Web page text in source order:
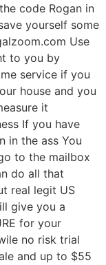
code Rogan in
yourself some
Use
to you by
service if you
house and you
it
If you have
in the ass You
to the mailbox
do all that
real legit US
give you a
for your
no risk trial
and up to $55